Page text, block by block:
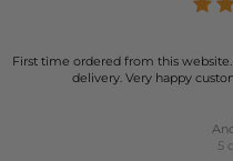
First time ordered from this
delivery. Very happy
5